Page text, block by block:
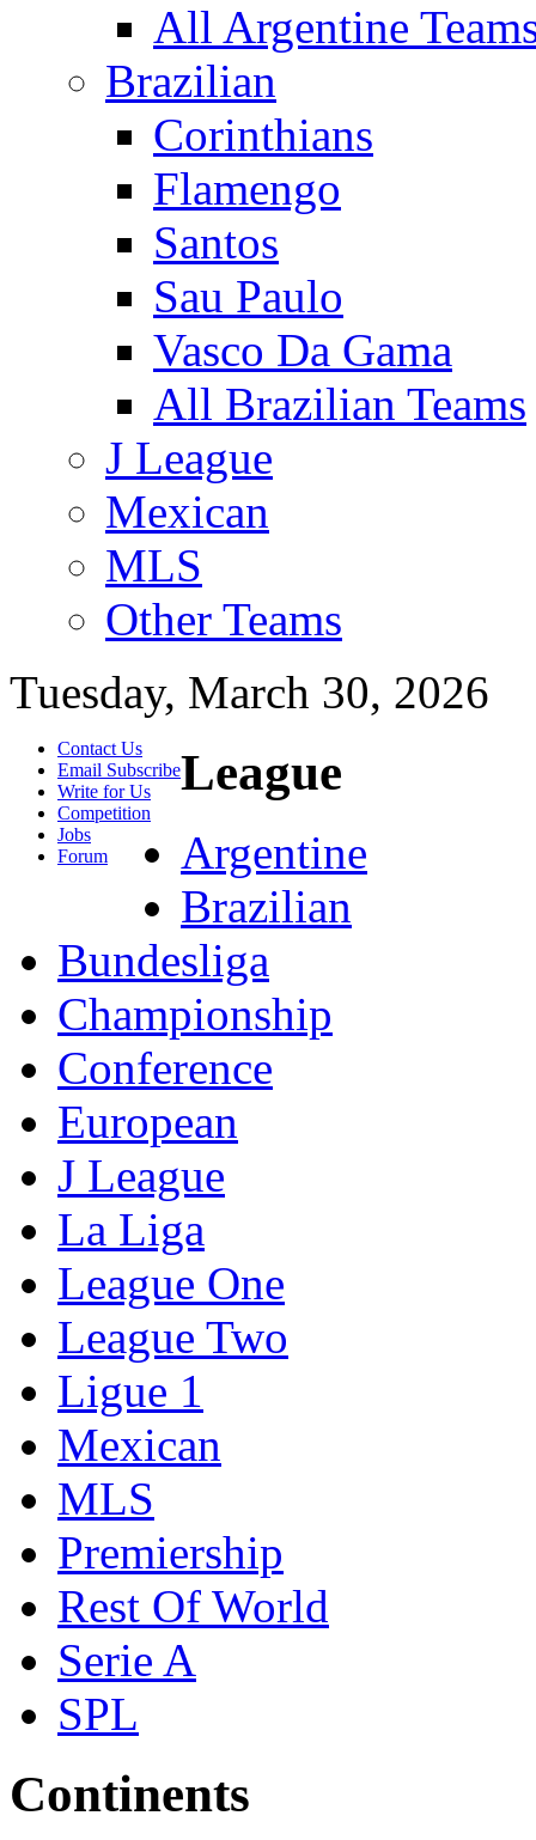
All Argentine
Brazilian
Corinthians
Flamengo
Santos
Sau Paulo
Vasco Da Gama
All Brazilian Teams
J League
Mexican
MLS
Other Teams
Tuesday, March 30, 2026
Contact Us
Email Subscribe
Write for Us
Competition
Jobs
Forum
League
Argentine
Brazilian
Bundesliga
Championship
Conference
European
J League
La Liga
League One
League Two
Ligue 1
Mexican
MLS
Premiership
Rest Of World
Serie A
SPL
Continents